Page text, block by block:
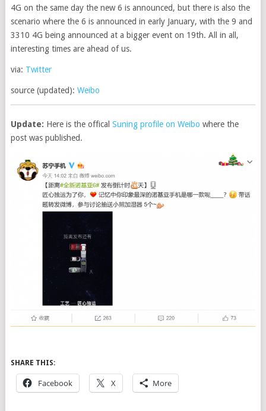
4G on the same day the new 6 is announced, but there is also the
scenario where the 6 is announced in early January, with the 9 and
3310 4G being announced at a bigger event on 19th. All in all,
interesting times are ahead of us.
via: Twitter
source (updated): Weibo
Update: Here is the offical Suning profile on Weibo where the
post was published.
SHARE THIS:
Facebook X More